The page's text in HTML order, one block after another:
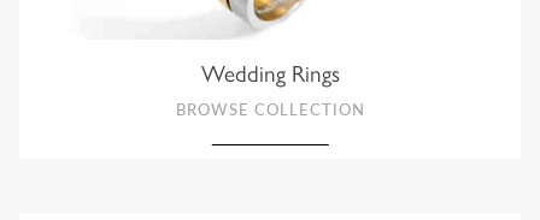
Wedding Rings
BROWSE COLLECTION